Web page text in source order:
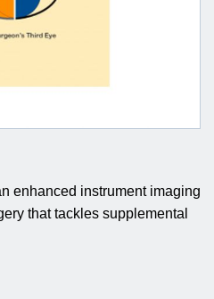
enhanced instrument imaging
that tackles supplemental